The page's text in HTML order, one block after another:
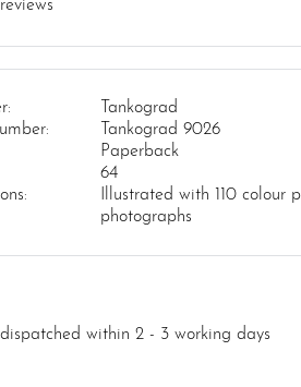
Tankograd
Tankograd 9026
Paperback
64
Illustrated with 110 colour
photographs
within 2 - 3 working days